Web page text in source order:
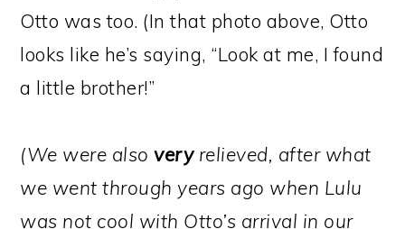
Otto was too. (In that photo above, Otto
looks like he’s saying, “Look at me, I found
a little brother!”
(We were alsoveryrelieved, after what
we went through years ago when Lulu
was not cool with Otto’s arrival in our